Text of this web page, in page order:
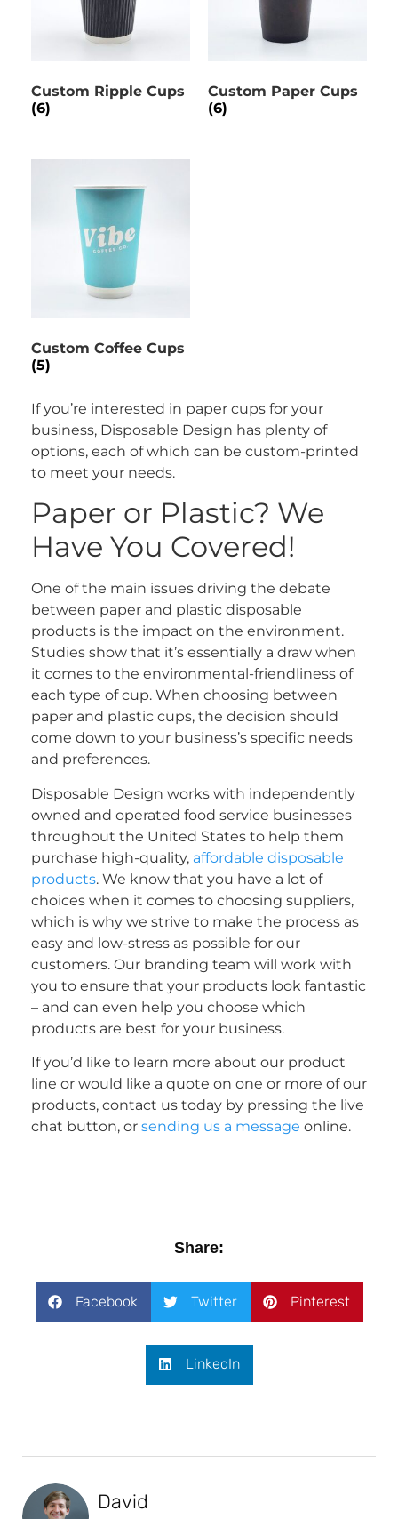
Custom Ripple Cups
(6)
Custom Paper Cups
(6)
Custom Coffee Cups
(5)
If you’re interested in paper cups for your
business, Disposable Design has plenty of
options, each of which can be custom-printed
to meet your needs.
Paper or Plastic? We
Have You Covered!
One of the main issues driving the debate
between paper and plastic disposable
products is the impact on the environment.
Studies show that it’s essentially a draw when
it comes to the environmental-friendliness of
each type of cup. When choosing between
paper and plastic cups, the decision should
come down to your business’s specific needs
and preferences.
Disposable Design works with independently
owned and operated food service businesses
throughout the United States to help them
purchase high-quality, affordable disposable
products. We know that you have a lot of
choices when it comes to choosing suppliers,
which is why we strive to make the process as
easy and low-stress as possible for our
customers. Our branding team will work with
you to ensure that your products look fantastic
– and can even help you choose which
products are best for your business.
If you’d like to learn more about our product
line or would like a quote on one or more of our
products, contact us today by pressing the live
chat button, or sending us a message online.
Share:
Facebook Twitter Pinterest
LinkedIn
David